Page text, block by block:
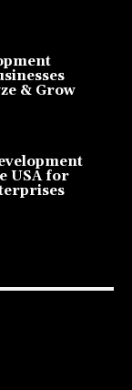
& Grow
USA for